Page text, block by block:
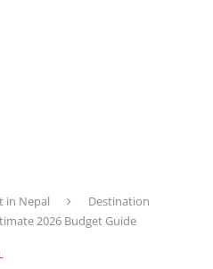
in Nepal
Destination
2026 Budget Guide